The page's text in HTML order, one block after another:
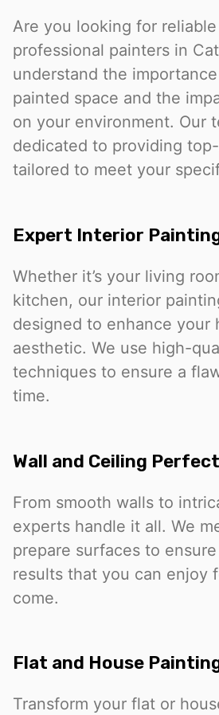
Are you looking for
professional painters in
understand the
painted space and the
on your environment. Our
dedicated to providing
tailored to meet your
Expert Interior
Whether it’s your living
kitchen, our interior
designed to enhance your
aesthetic. We use high-
techniques to ensure a
time.
Wall and Ceiling
From smooth walls to
experts handle it all. We
prepare surfaces to
results that you can enjoy
come.
Flat and House
Transform your flat or